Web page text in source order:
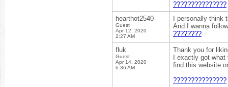
???????????????
hearthot2540
Guest
Apr 12, 2020
2:27 AM
I personally think
And I wanna
????????
fluk
Guest
Apr 14, 2020
6:36 AM
Thank you for
I exactly got
find this website
???????????????